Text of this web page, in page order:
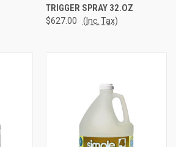
TRIGGER SPRAY 32.OZ
$627.00 (Inc. Tax)